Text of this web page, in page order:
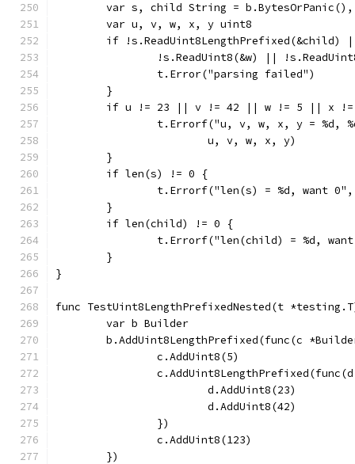
var s, child String =
	var u, v, w, x, y uint8
if !s.ReadUint8LengthPrefixed(&child)
!s.ReadUint8(&w) ||
		t.Error("parsing failed")
	}
if u != 23 || v != 42 || w != 5 || x
t.Errorf("u, v, w, x, y = %d,
			u, v, w, x, y)
	}
	if len(s) != 0 {
t.Errorf("len(s) = %d, want
	}
	if len(child) != 0 {
t.Errorf("len(child) = %d,
	}
}
func TestUint8LengthPrefixedNested(t
	var b Builder
b.AddUint8LengthPrefixed(func(c
		c.AddUint8(5)
			d.AddUint8(23)
			d.AddUint8(42)
		})
		c.AddUint8(123)
	})